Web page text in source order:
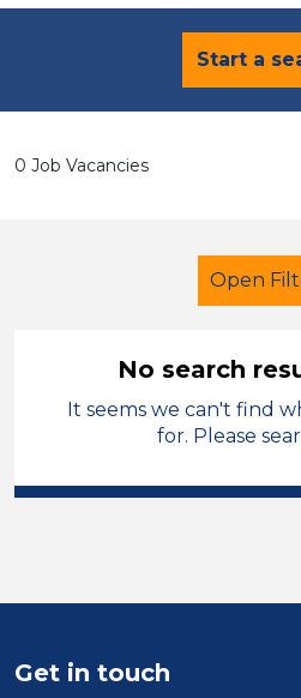
Start a
0 Job Vacancies
Open
LSA Level 4
Temporary
Powys
Duration
No search
It seems we can't find
for. Please
Get in touch